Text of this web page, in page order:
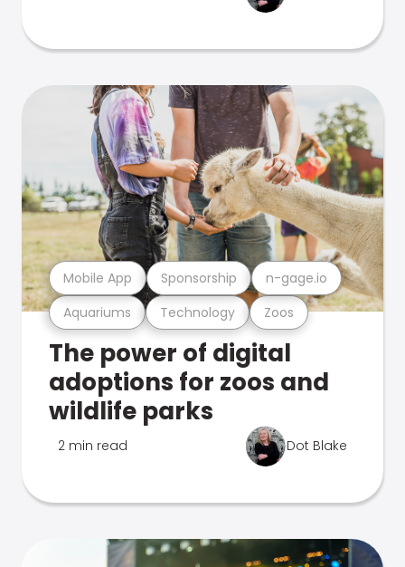
Aquariums Technology Zoos
Mobile App Sponsorship n-gage.io
The power of digital
adoptions for zoos and
wildlife parks
2 min read Dot Blake